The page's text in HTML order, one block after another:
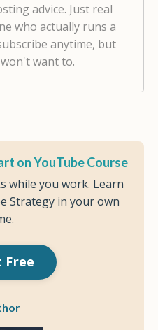
advice. Just real
who actually runs a
anytime, but
want to.
on YouTube Course
while you work. Learn
Strategy in your own
Free